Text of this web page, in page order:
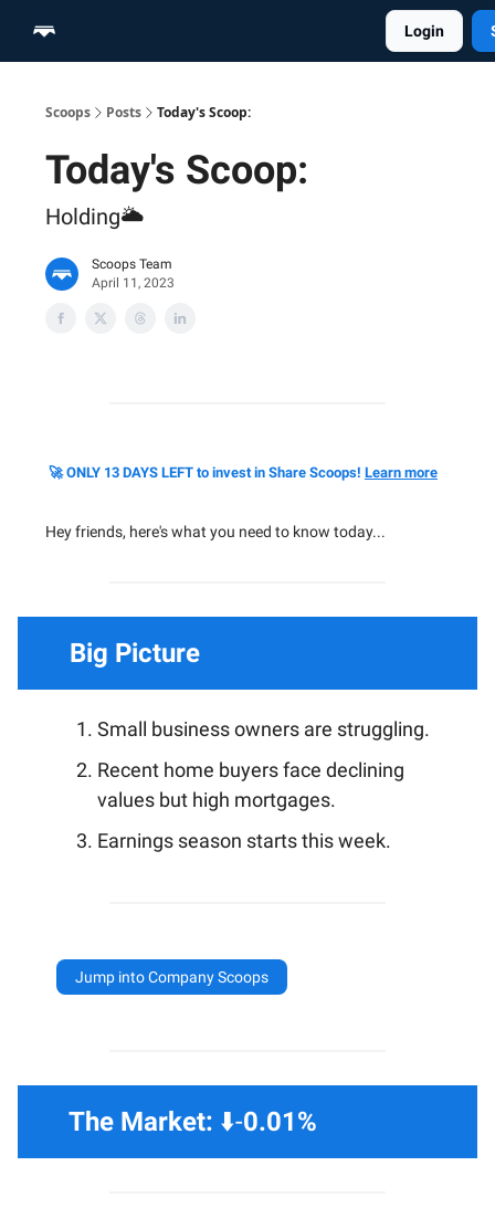
Login
Scoops Posts Today's Scoop:
Today's Scoop:
Holding🌥️
Scoops Team
April 11, 2023
🚀 ONLY 13 DAYS LEFT to invest in Share Scoops! Learn more
Hey friends, here's what you need to know today...
Big Picture
Small business owners are struggling.
Recent home buyers face declining
values but high mortgages.
Earnings season starts this week.
Jump into Company Scoops
The Market: ⬇️-0.01%